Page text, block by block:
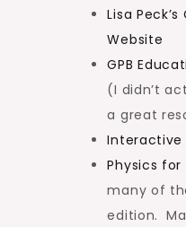
Lisa
Website
GPB
(I didn’t
a great
Interactive
Physics for
many of
edition.